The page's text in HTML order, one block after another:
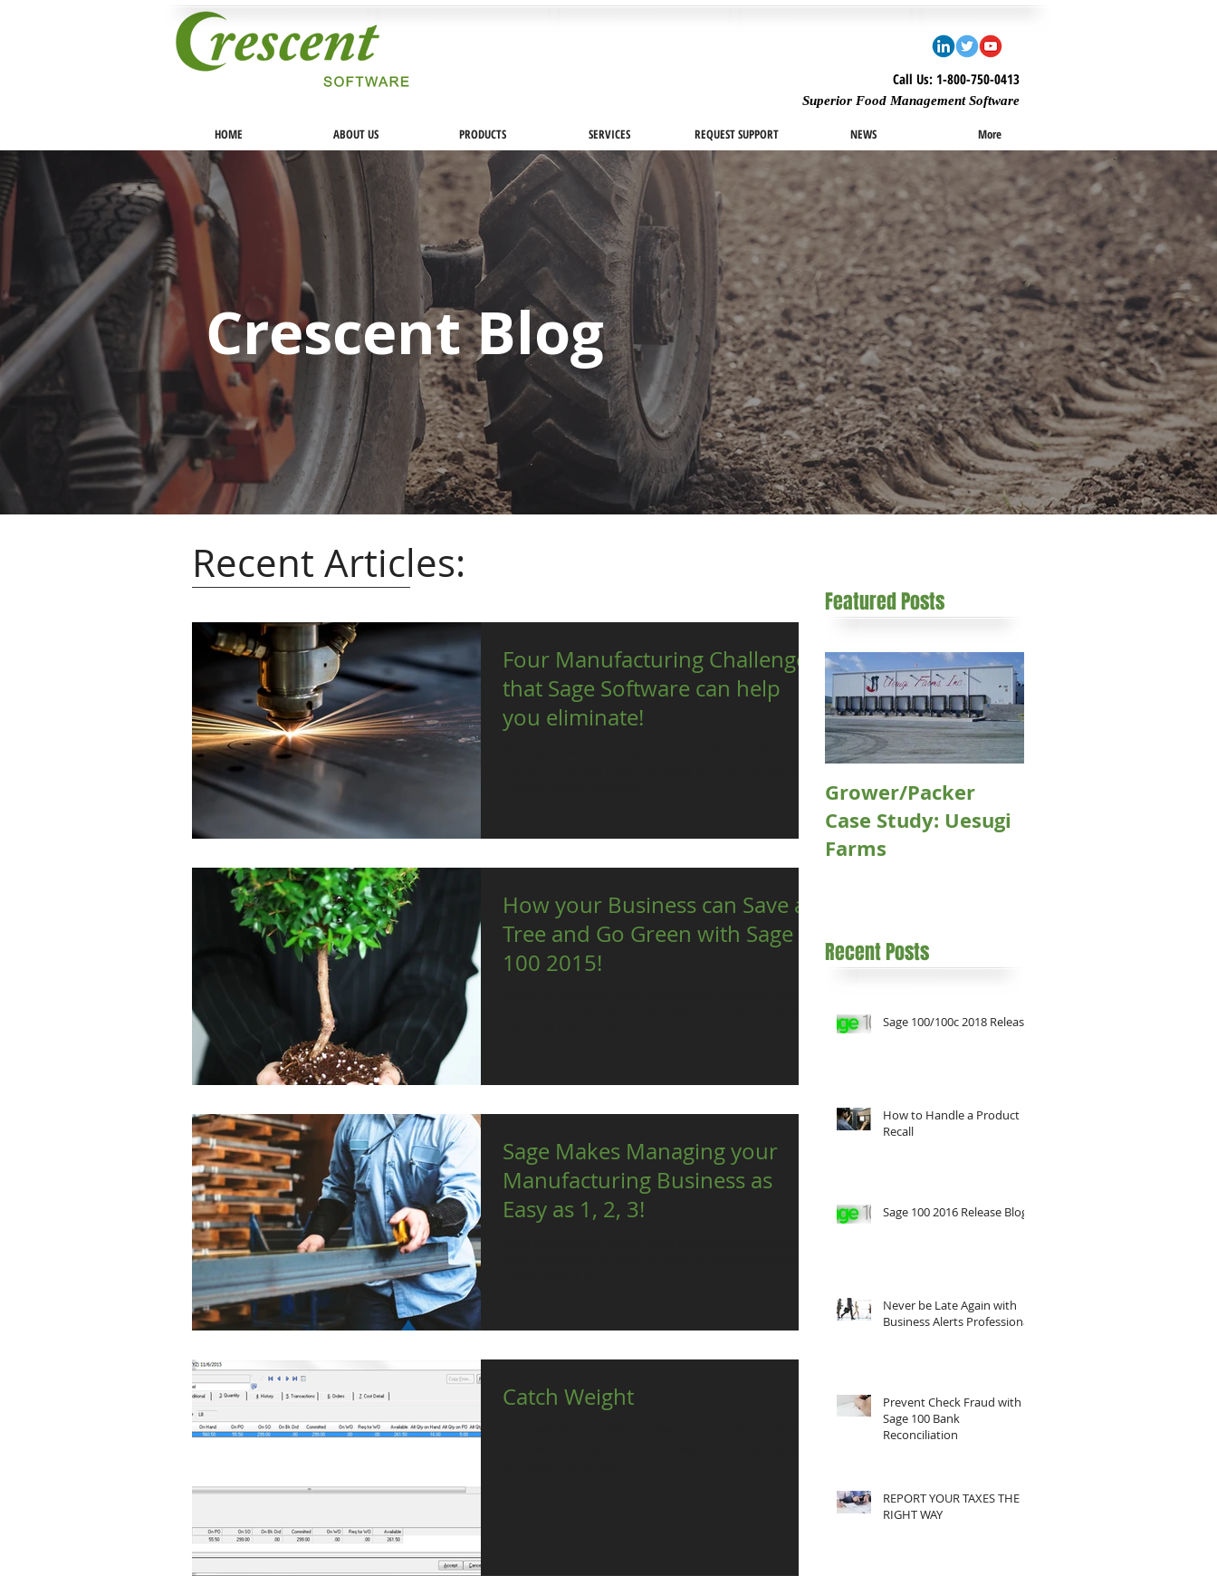
Call Us: 1-800-750-0413
Superior Food Management Software
HOME ABOUT US PRODUCTS SERVICES REQUEST SUPPORT NEWS More
Four Manufacturing Challenges
that Sage Software can help
you eliminate!
How your Business can Save a
Tree and Go Green with Sage
100 2015!
Sage Makes Managing your
Manufacturing Business as
Easy as 1, 2, 3!
Catch Weight
Sage 100/100c 2018 Release
How to Handle a Product
Recall
Sage 100 2016 Release Blog
Never be Late Again with
Business Alerts Professional
Prevent Check Fraud with
Sage 100 Bank
Reconciliation
REPORT YOUR TAXES THE
RIGHT WAY
Recent Posts
Featured Posts
Grower/Packer
Case Study: Uesugi
Farms
Recent Articles:
Crescent Blog